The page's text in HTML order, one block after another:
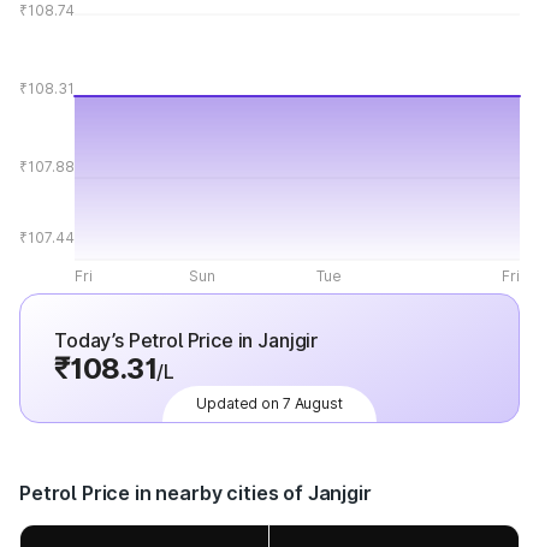
₹108.74
₹108.31
₹107.88
₹107.44
Fri Sun Tue Fri
Today’s Petrol Price in Janjgir
₹108.31/L
Updated on 7 August
Petrol Price in nearby cities of Janjgir